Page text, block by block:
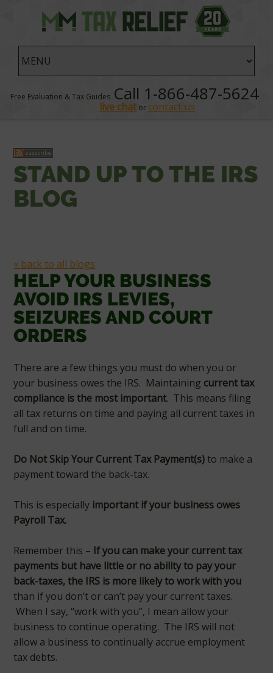
Free Evaluation & Tax Guides Call 1-866-487-5624
live chator contact us
STAND UP TO THE IRS
BLOG
« back to all blogs
HELP YOUR BUSINESS
AVOID IRS LEVIES,
SEIZURES AND COURT
ORDERS
There are a few things you must do when you or
your business owes the IRS. Maintaining current tax
compliance is the most important. This means filing
all tax returns on time and paying all current taxes in
full and on time.
Do Not Skip Your Current Tax Payment(s) to make a
payment toward the back-tax.
This is especially important if your business owes
Payroll Tax.
Remember this – If you can make your current tax
payments but have little or no ability to pay your
back-taxes, the IRS is more likely to work with you
than if you don’t or can’t pay your current taxes.
When I say, “work with you”, I mean allow your
business to continue operating. The IRS will not
allow a business to continually accrue employment
tax debts.